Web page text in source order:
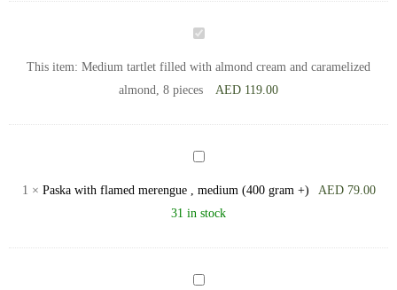
Medium
almond
cream
caramelized
almond,
This item: Medium tartlet filled with almond cream and caramelized
almond, 8 pieces
AED 119.00
Paska
,
medium
1 × Paska with flamed merengue , medium (400 gram +) AED79.00
31 in stock
Toasted